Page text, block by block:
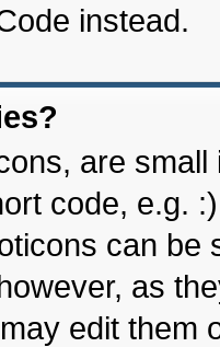
instead.
are
code, e.g.
can be
as
edit them